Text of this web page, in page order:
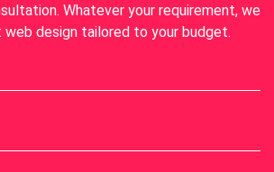
Whatever your requirement, we
design tailored to your budget.